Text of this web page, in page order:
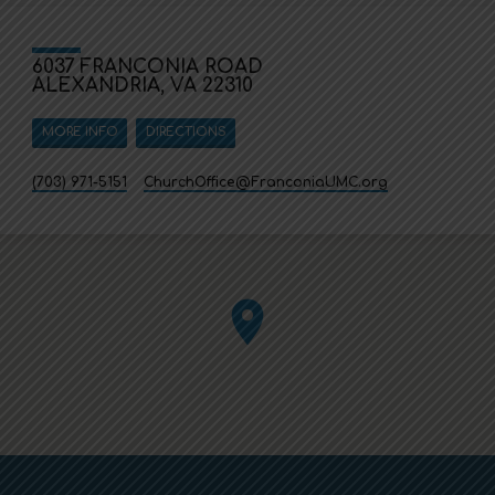
6037 FRANCONIA ROAD
ALEXANDRIA, VA 22310
MORE INFO DIRECTIONS
(703) 971-5151 ChurchOffice​@FranconiaUMC.org